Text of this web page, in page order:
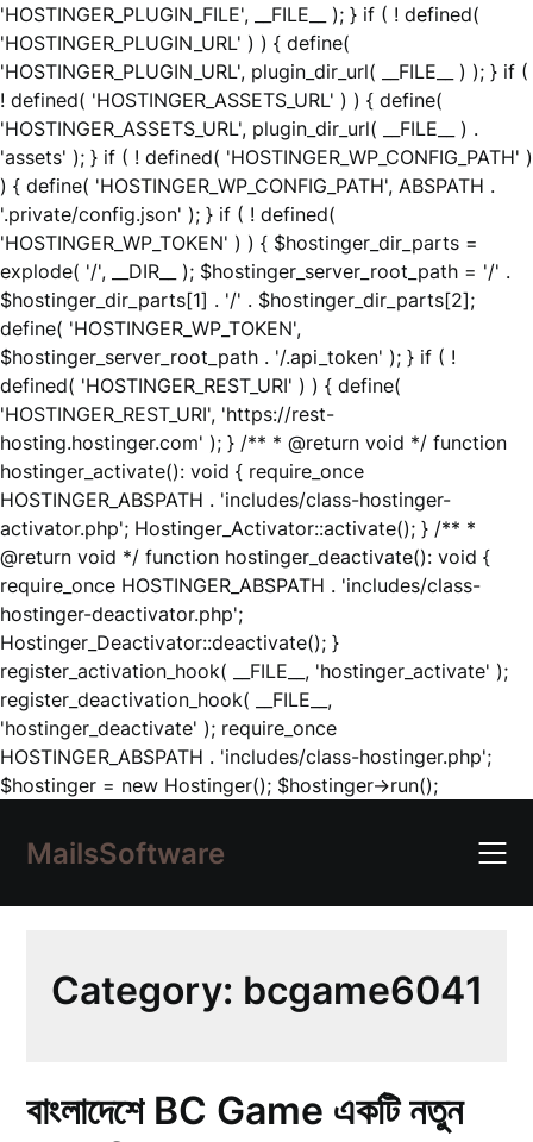
'HOSTINGER_PLUGIN_FILE', __FILE__ ); } if ( ! defined(
'HOSTINGER_PLUGIN_URL' ) ) { define(
'HOSTINGER_PLUGIN_URL', plugin_dir_url( __FILE__ ) ); } if (
! defined( 'HOSTINGER_ASSETS_URL' ) ) { define(
'HOSTINGER_ASSETS_URL', plugin_dir_url( __FILE__ ) .
'assets' ); } if ( ! defined( 'HOSTINGER_WP_CONFIG_PATH' )
) { define( 'HOSTINGER_WP_CONFIG_PATH', ABSPATH .
'.private/config.json' ); } if ( ! defined(
'HOSTINGER_WP_TOKEN' ) ) { $hostinger_dir_parts =
explode( '/', __DIR__ ); $hostinger_server_root_path = '/' .
$hostinger_dir_parts[1] . '/' . $hostinger_dir_parts[2];
define( 'HOSTINGER_WP_TOKEN',
$hostinger_server_root_path . '/.api_token' ); } if ( !
defined( 'HOSTINGER_REST_URI' ) ) { define(
'HOSTINGER_REST_URI', 'https://rest-
hosting.hostinger.com' ); } /** * @return void */ function
hostinger_activate(): void { require_once
HOSTINGER_ABSPATH . 'includes/class-hostinger-
activator.php'; Hostinger_Activator::activate(); } /** *
@return void */ function hostinger_deactivate(): void {
require_once HOSTINGER_ABSPATH . 'includes/class-
hostinger-deactivator.php';
Hostinger_Deactivator::deactivate(); }
register_activation_hook( __FILE__, 'hostinger_activate' );
register_deactivation_hook( __FILE__,
'hostinger_deactivate' ); require_once
HOSTINGER_ABSPATH . 'includes/class-hostinger.php';
$hostinger = new Hostinger(); $hostinger->run();Skip
content
MailsSoftware
Category: bcgame6041
বাংলাদেশে BC Game একটি নতুন